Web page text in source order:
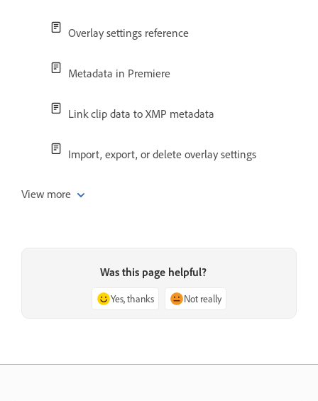
Overlay settings reference
Metadata in Premiere
Link clip data to XMP metadata
Import, export, or delete overlay settings
View more
Was this page helpful?
Yes, thanks Not really